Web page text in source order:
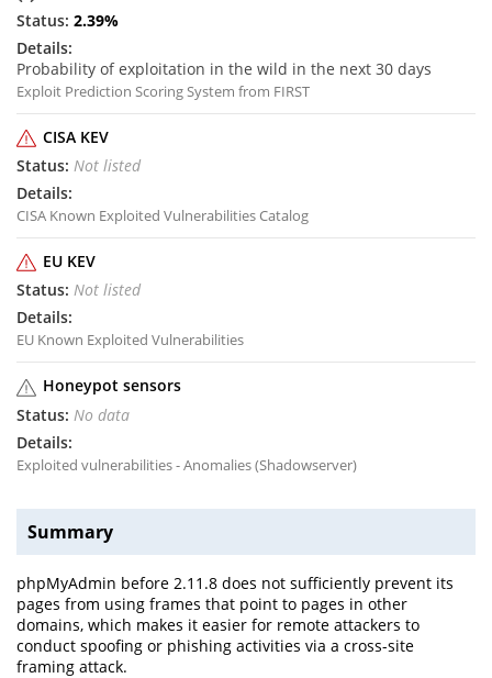
2.39%
Probability of exploitation in the wild in the next 30 days
Exploit Prediction Scoring System from FIRST
CISA KEV
Not listed
CISA Known Exploited Vulnerabilities Catalog
EU KEV
Not listed
EU Known Exploited Vulnerabilities
Honeypot sensors
No data
Exploited vulnerabilities - Anomalies (Shadowserver)
Summary
phpMyAdmin before 2.11.8 does not sufficiently prevent its
pages from using frames that point to pages in other
domains, which makes it easier for remote attackers to
conduct spoofing or phishing activities via a cross-site
framing attack.